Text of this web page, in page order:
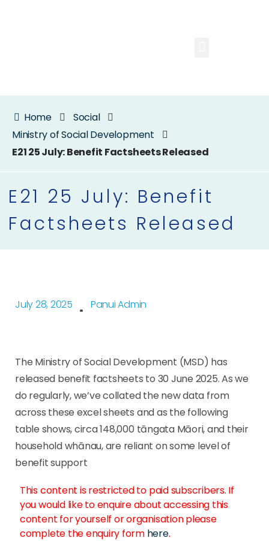
Home
Social
Ministry of Social Development
E21 25 July: Benefit Factsheets Released
E21 25 July: Benefit
Factsheets Released
July 28, 2025 Panui Admin
The Ministry of Social Development (MSD) has
released benefit factsheets to 30 June 2025. As we
do regularly, we’ve collated the new data from
across these excel sheets and as the following
table shows, circa 148,000 tāngata Māori, and their
household whānau, are reliant on some level of
benefit support
This content is restricted to paid subscribers. If
you would like to enquire about accessing this
content for yourself or organisation please
complete the enquiry form here.